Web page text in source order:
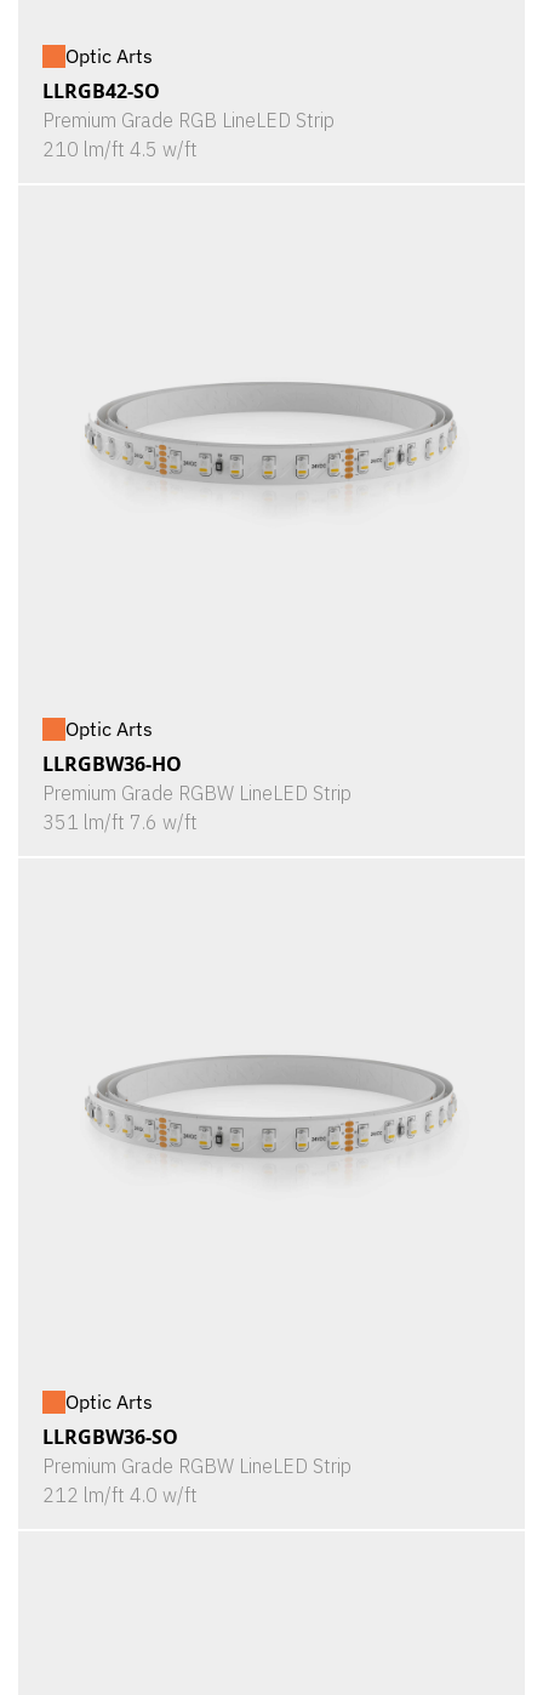
Optic Arts
LLRGB42-SO
Premium Grade RGB LineLED Strip
210 lm/ft 4.5 w/ft
Optic Arts
LLRGBW36-HO
Premium Grade RGBW LineLED Strip
351 lm/ft 7.6 w/ft
Optic Arts
LLRGBW36-SO
Premium Grade RGBW LineLED Strip
212 lm/ft 4.0 w/ft